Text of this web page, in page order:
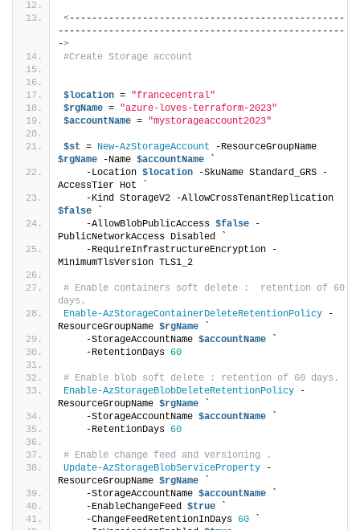
<-------------------------------------------------
---------------------------------------------------
->
#Create Storage account
$location = "francecentral"
$rgName = "azure-loves-terraform-2023"
$accountName = "mystorageaccount2023"
$st = New-AzStorageAccount
$rgName -Name $accountName
    -Location
$location -SkuName Standard_GRS -
AccessTier Hot `
$false
    -AllowBlobPublicAccess
$false -
PublicNetworkAccess Disabled `
    -RequireInfrastructureEncryption -
MinimumTlsVersion TLS1_2
# Enable containers soft delete :  retention of 60
days.
Enable-AzStorageContainerDeleteRetentionPolicy -
ResourceGroupName $rgName
    -StorageAccountName
$accountName
    -RetentionDays
60
# Enable blob soft delete : retention of 60 days.
Enable-AzStorageBlobDeleteRetentionPolicy -
ResourceGroupName $rgName
    -StorageAccountName
$accountName
    -RetentionDays
60
# Enable change feed and versioning .
Update-AzStorageBlobServiceProperty -
ResourceGroupName $rgName
    -StorageAccountName
$accountName
    -EnableChangeFeed
$true
    -ChangeFeedRetentionInDays
60